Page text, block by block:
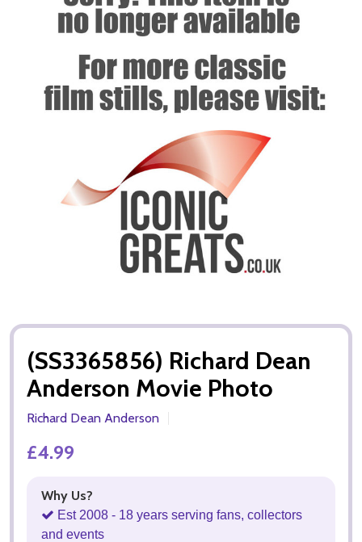
(SS3365856) Richard Dean
Anderson Movie Photo
Richard Dean Anderson
£4.99
Why Us?
Est 2008 - 18 years serving fans, collectors
and events